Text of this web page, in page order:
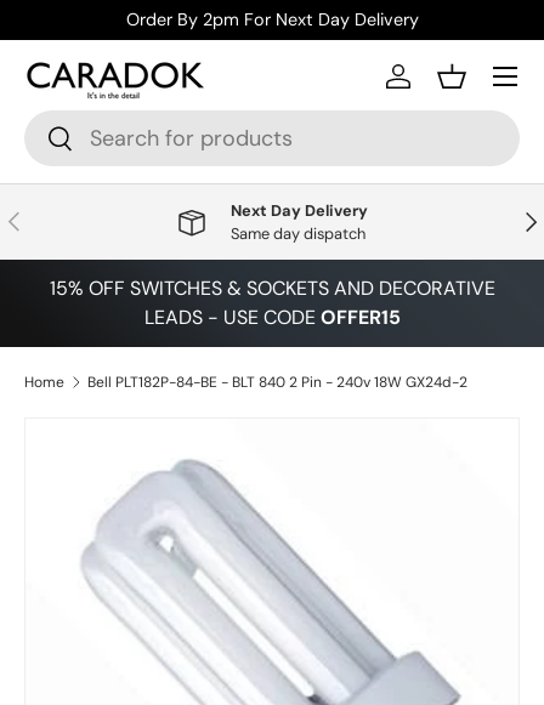
Skip to content
Order By 2pm For Next Day Delivery
Search
Search
Log inBasket
Menu
Previous
Next Day Delivery
Same day dispatch
15% OFF SWITCHES & SOCKETS AND DECORATIVE
LEADS - USE CODEOFFER15
Home Bell PLT182P-84-BE - BLT 840 2 Pin - 240v 18W GX24d-2